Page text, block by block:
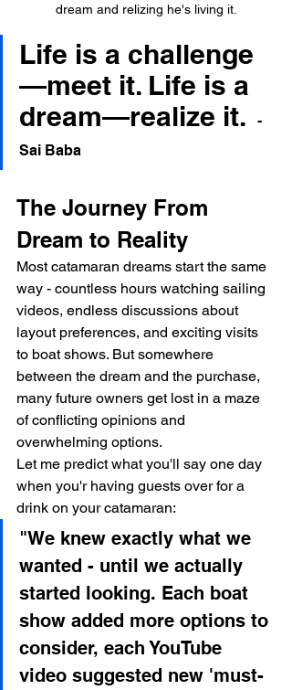
dream and relizing he's living it.
Life is a challenge
—meet it. Life is a
dream—realize it.
-
Sai Baba
The Journey From
Dream to Reality
Most catamaran dreams start the same
way - countless hours watching sailing
videos, endless discussions about
layout preferences, and exciting visits
to boat shows. But somewhere
between the dream and the purchase,
many future owners get lost in a maze
of conflicting opinions and
overwhelming options.
Let me predict what you'll say one day
when you'r having guests over for a
drink on your catamaran:
"We knew exactly what we
wanted - until we actually
started looking. Each boat
show added more options to
consider, each YouTube
video suggested new 'must-